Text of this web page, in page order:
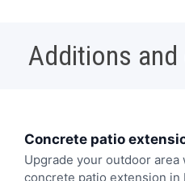
Additions
Concrete patio
Upgrade your outdoor
concrete patio extension in